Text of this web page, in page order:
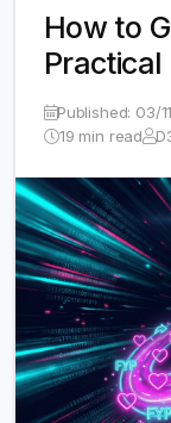
How to
Practical
Published: 03/
19 min read